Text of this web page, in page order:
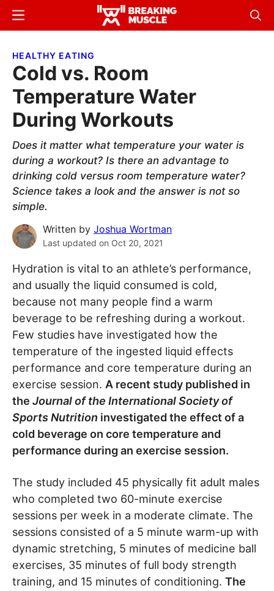
Skip
content
Skip
sidebar
Breaking
Breaking
Menu
HEALTHY EATING
Cold vs. Room
Temperature Water
During Workouts
Does it matter what temperature your water is
during a workout? Is there an advantage to
drinking cold versus room temperature water?
Science takes a look and the answer is not so
simple.
Written by Joshua Wortman
Last updated on Oct 20, 2021
Hydration is vital to an athlete’s performance,
and usually the liquid consumed is cold,
because not many people find a warm
beverage to be refreshing during a workout.
Few studies have investigated how the
temperature of the ingested liquid effects
performance and core temperature during an
exercise session. A recent study published in
the Journal of the International Society of
Sports Nutrition investigated the effect of a
cold beverage on core temperature and
performance during an exercise session.
The study included 45 physically fit adult males
who completed two 60-minute exercise
sessions per week in a moderate climate. The
sessions consisted of a 5 minute warm-up with
dynamic stretching, 5 minutes of medicine ball
exercises, 35 minutes of full body strength
training, and 15 minutes of conditioning. The